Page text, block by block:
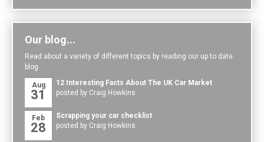
Our blog...
Read about a variety of different topics by reading our up to date
blog
Aug
31
12 Interesting Facts About The UK Car Market
posted by Craig Howkins
Feb
28
Scrapping your car checklist
posted by Craig Howkins